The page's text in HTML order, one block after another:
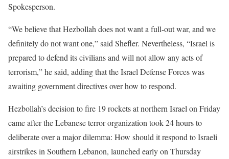
Spokesperson.
“We believe that Hezbollah does not want a full-out war, and we
definitely do not want one,” said Shefler. Nevertheless, “Israel is
prepared to defend its civilians and will not allow any acts of
terrorism,” he said, adding that the Israel Defense Forces was
awaiting government directives over how to respond.
Hezbollah’s decision to fire 19 rockets at northern Israel on Friday
came after the Lebanese terror organization took 24 hours to
deliberate over a major dilemma: How should it respond to Israeli
airstrikes in Southern Lebanon, launched early on Thursday